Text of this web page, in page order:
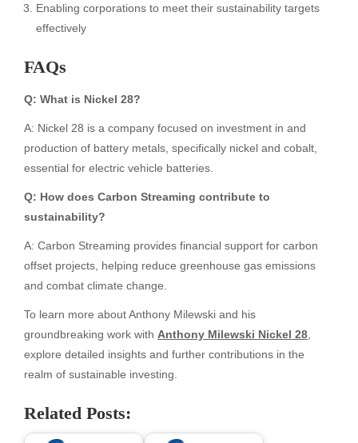
Enabling corporations to meet their sustainability targets
effectively
FAQs
Q: What is Nickel 28?
A: Nickel 28 is a company focused on investment in and
production of battery metals, specifically nickel and cobalt,
essential for electric vehicle batteries.
Q: How does Carbon Streaming contribute to
sustainability?
A: Carbon Streaming provides financial support for carbon
offset projects, helping reduce greenhouse gas emissions
and combat climate change.
To learn more about Anthony Milewski and his
groundbreaking work with Anthony Milewski Nickel 28,
explore detailed insights and further contributions in the
realm of sustainable investing.
Related Posts: